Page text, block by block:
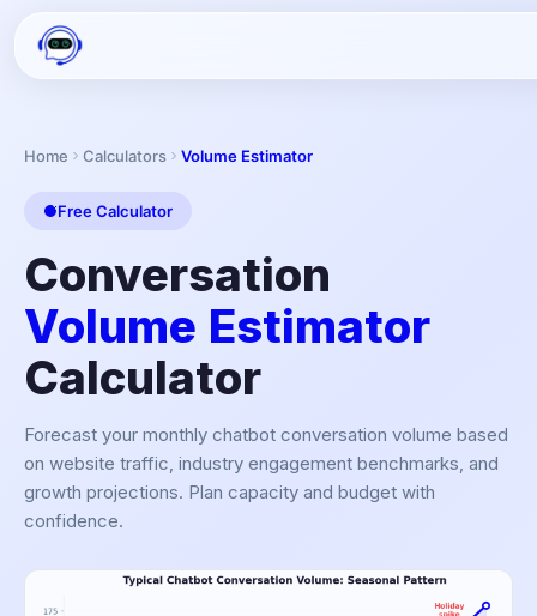
Home Calculators Volume Estimator
Free Calculator
Conversation
Volume Estimator
Calculator
Forecast your monthly chatbot conversation volume based
on website traffic, industry engagement benchmarks, and
growth projections. Plan capacity and budget with
confidence.